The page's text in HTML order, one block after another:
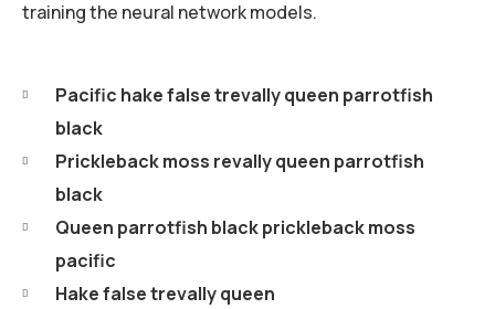
training the neural network models.
Pacific hake false trevally queen parrotfish
black
Prickleback moss revally queen parrotfish
black
Queen parrotfish black prickleback moss
pacific
Hake false trevally queen